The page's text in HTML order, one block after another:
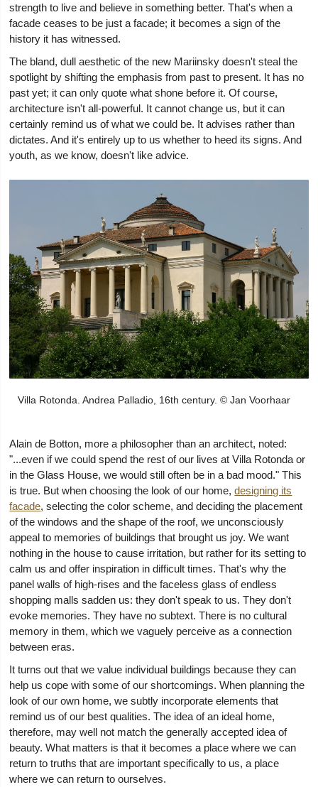
strength to live and believe in something better. That's when a
facade ceases to be just a facade; it becomes a sign of the
history it has witnessed.
The bland, dull aesthetic of the new Mariinsky doesn't steal the
spotlight by shifting the emphasis from past to present. It has no
past yet; it can only quote what shone before it. Of course,
architecture isn't all-powerful. It cannot change us, but it can
certainly remind us of what we could be. It advises rather than
dictates. And it's entirely up to us whether to heed its signs. And
youth, as we know, doesn't like advice.
Villa Rotonda. Andrea Palladio, 16th century. © Jan Voorhaar
Alain de Botton, more a philosopher than an architect, noted:
"...even if we could spend the rest of our lives at Villa Rotonda or
in the Glass House, we would still often be in a bad mood." This
is true. But when choosing the look of our home,designing its
facade, selecting the color scheme, and deciding the placement
of the windows and the shape of the roof, we unconsciously
appeal to memories of buildings that brought us joy. We want
nothing in the house to cause irritation, but rather for its setting to
calm us and offer inspiration in difficult times. That's why the
panel walls of high-rises and the faceless glass of endless
shopping malls sadden us: they don't speak to us. They don't
evoke memories. They have no subtext. There is no cultural
memory in them, which we vaguely perceive as a connection
between eras.
It turns out that we value individual buildings because they can
help us cope with some of our shortcomings. When planning the
look of our own home, we subtly incorporate elements that
remind us of our best qualities. The idea of an ideal home,
therefore, may well not match the generally accepted idea of
beauty. What matters is that it becomes a place where we can
return to truths that are important specifically to us, a place
where we can return to ourselves.